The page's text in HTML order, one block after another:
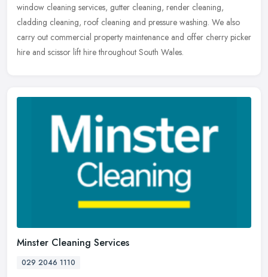
window cleaning services, gutter cleaning, render cleaning,
cladding cleaning, roof cleaning and pressure washing. We also
carry out commercial property maintenance and offer cherry picker
hire and scissor lift hire throughout South Wales.
Minster Cleaning Services
029 2046 1110